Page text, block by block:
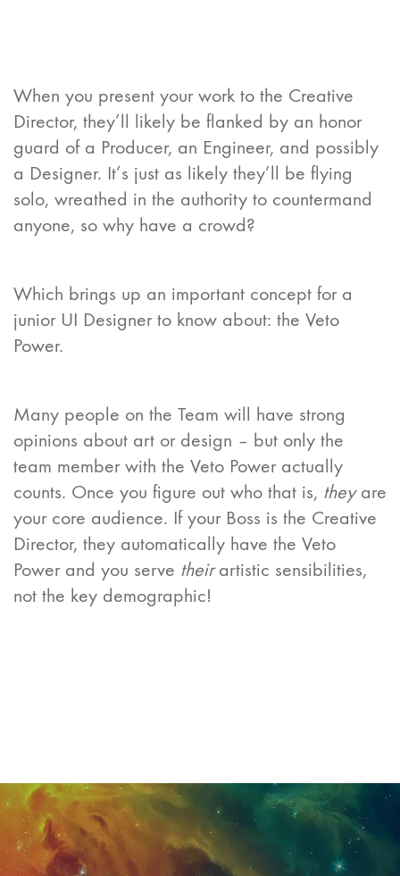
When you present your work to the Creative
Director, they’ll likely be flanked by an honor
guard of a Producer, an Engineer, and possibly
a Designer. It’s just as likely they’ll be flying
solo, wreathed in the authority to countermand
anyone, so why have a crowd?
Which brings up an important concept for a
junior UI Designer to know about: the Veto
Power.
Many people on the Team will have strong
opinions about art or design – but only the
team member with the Veto Power actually
counts. Once you figure out who that is, theyare
your core audience. If your Boss is the Creative
Director, they automatically have the Veto
Power and you serve theirartistic sensibilities,
not the key demographic!